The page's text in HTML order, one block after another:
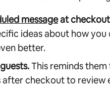
messageat
ideas about how
better.
This reminds
after checkout to review